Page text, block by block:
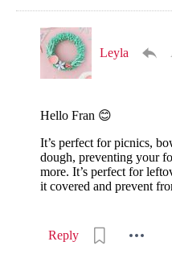
Leyla
Hello Fran 😊
It’s perfect for picnics,
dough, preventing your
more. It’s perfect for
it covered and prevent
Reply